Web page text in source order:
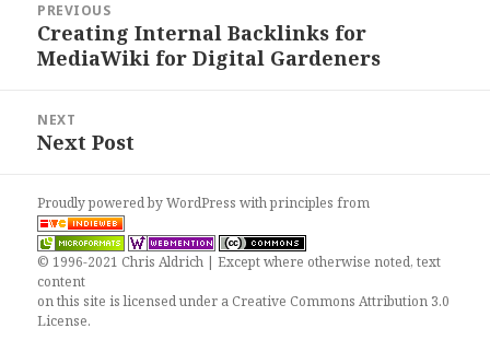
navigation
PREVIOUS
Previous
post:
Creating Internal Backlinks for
MediaWiki for Digital Gardeners
NEXT
Next
Next Post
Proudly powered by WordPresswithprinciples from
© 1996-2021 Chris Aldrich | Except where otherwise noted, text
content
on this site is licensed under a Creative Commons Attribution 3.0
License.